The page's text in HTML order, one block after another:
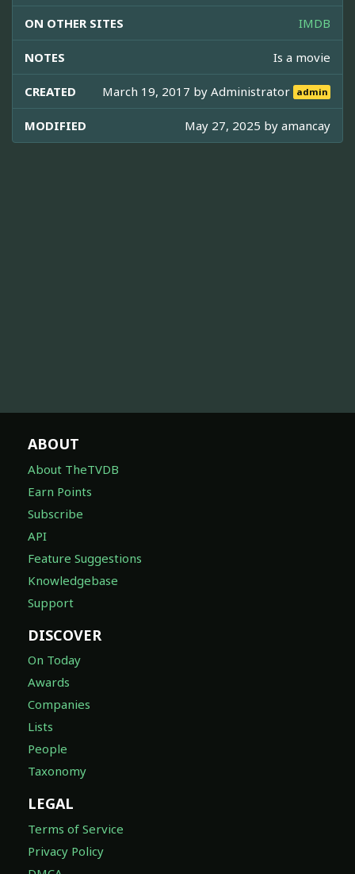
ON OTHER SITES IMDB
NOTES Is a movie
CREATED March 19, 2017 byAdministrator admin
MODIFIED May 27, 2025 by amancay
ABOUT
About TheTVDB
Earn Points
Subscribe
API
Feature Suggestions
Knowledgebase
Support
DISCOVER
On Today
Awards
Companies
Lists
People
Taxonomy
LEGAL
Terms of Service
Privacy Policy